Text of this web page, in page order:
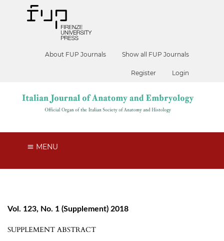
About FUP Journals Show all FUP Journals
Register Login
MENU
Vol. 123, No. 1 (Supplement) 2018
SUPPLEMENT ABSTRACT